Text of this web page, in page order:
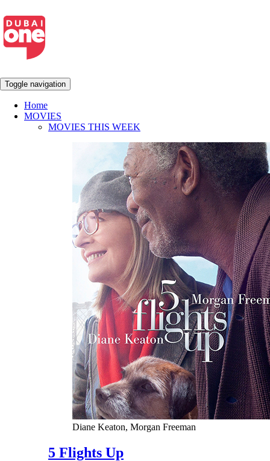
Toggle navigation
Home
MOVIES
MOVIES THIS WEEK
Diane Keaton, Morgan Freeman
5 Flights Up